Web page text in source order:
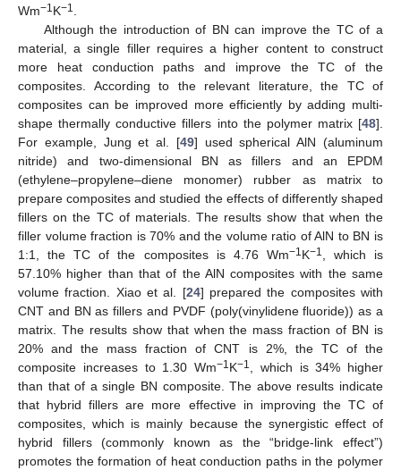
Wm−1K−1
Although the introduction of BN can improve the TC of a
material, a single filler requires a higher content to construct
more heat conduction paths and improve the TC of the
composites. According to the relevant literature, the TC of
composites can be improved more efficiently by adding multi-
shape thermally conductive fillers into the polymer matrix [48].
For example, Jung et al. [49] used spherical AlN (aluminum
nitride) and two-dimensional BN as fillers and an EPDM
(ethylene–propylene–diene monomer) rubber as matrix to
prepare composites and studied the effects of differently shaped
fillers on the TC of materials. The results show that when the
filler volume fraction is 70% and the volume ratio of AlN to BN is
1:1, the TC of the composites is 4.76 Wm−1K−1
, which is
57.10% higher than that of the AlN composites with the same
volume fraction. Xiao et al. [24] prepared the composites with
CNT and BN as fillers and PVDF (poly(vinylidene fluoride)) as a
matrix. The results show that when the mass fraction of BN is
20% and the mass fraction of CNT is 2%, the TC of the
composite increases to 1.30 Wm−1K−1
, which is 34% higher
than that of a single BN composite. The above results indicate
that hybrid fillers are more effective in improving the TC of
composites, which is mainly because the synergistic effect of
hybrid fillers (commonly known as the “bridge-link effect”)
promotes the formation of heat conduction paths in the polymer